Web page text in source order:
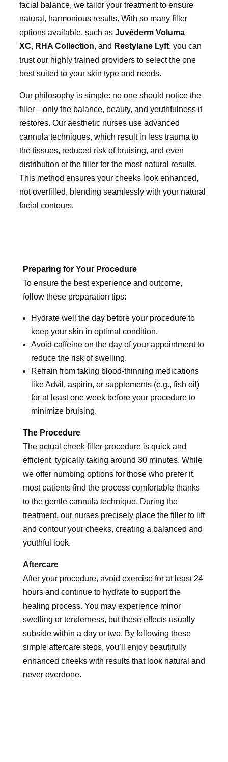
facial balance, we tailor your treatment to ensure
natural, harmonious results. With so many filler
options available, such asJuvéderm Voluma
XC, RHA Collection, and Restylane Lyft, you can
trust our highly trained providers to select the one
best suited to your skin type and needs.
Our philosophy is simple: no one should notice the
filler—only the balance, beauty, and youthfulness it
restores. Our aesthetic nurses use advanced
cannula techniques, which result in less trauma to
the tissues, reduced risk of bruising, and even
distribution of the filler for the most natural results.
This method ensures your cheeks look enhanced,
not overfilled, blending seamlessly with your natural
facial contours.
Preparing for Your Procedure
To ensure the best experience and outcome,
follow these preparation tips:
Hydrate well the day before your procedure to
keep your skin in optimal condition.
Avoid caffeine on the day of your appointment to
reduce the risk of swelling.
Refrain from taking blood-thinning medications
like Advil, aspirin, or supplements (e.g., fish oil)
for at least one week before your procedure to
minimize bruising.
The Procedure
The actual cheek filler procedure is quick and
efficient, typically taking around 30 minutes. While
we offer numbing options for those who prefer it,
most patients find the process comfortable thanks
to the gentle cannula technique. During the
treatment, our nurses precisely place the filler to lift
and contour your cheeks, creating a balanced and
youthful look.
Aftercare
After your procedure, avoid exercise for at least 24
hours and continue to hydrate to support the
healing process. You may experience minor
swelling or tenderness, but these effects usually
subside within a day or two. By following these
simple aftercare steps, you’ll enjoy beautifully
enhanced cheeks with results that look natural and
never overdone.